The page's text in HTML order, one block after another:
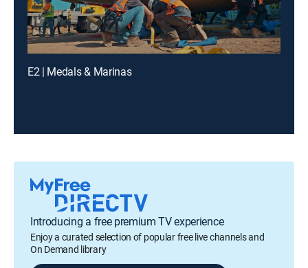
E2 | Medals & Marinas
Introducing a free premium TV experience
Enjoy a curated selection of popular free live channels and
On Demand library